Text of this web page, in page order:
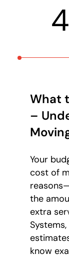
What
–
Your
cost of
the
extra
know